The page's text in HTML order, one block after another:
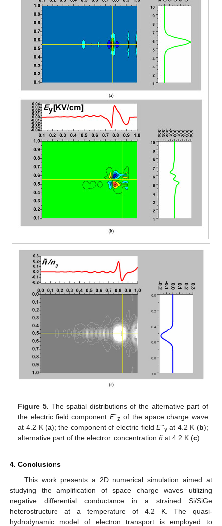
Figure 5. The spatial distributions of the alternative part of
the electric field componentE~z of the apace charge wave
at 4.2 K (a); the component of electric fieldE~y at 4.2 K (b);
alternative part of the electron concentrationñ at 4.2 K (c).
4. Conclusions
This work presents a 2D numerical simulation aimed at
studying the amplification of space charge waves utilizing
negative differential conductance in a strained Si/SiGe
heterostructure at a temperature of 4.2 K. The quasi-
hydrodynamic model of electron transport is employed to